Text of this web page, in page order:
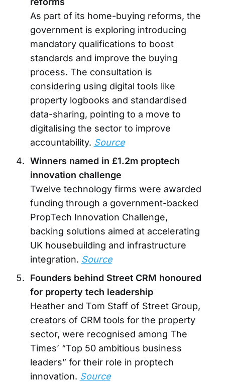
As part of its home-buying reforms, the
government is exploring introducing
mandatory qualifications to boost
standards and improve the buying
process. The consultation is
considering using digital tools like
property logbooks and standardised
data-sharing, pointing to a move to
digitalising the sector to improve
accountability. Source
Winners named in £1.2m proptech
innovation challenge
Twelve technology firms were awarded
funding through a government-backed
PropTech Innovation Challenge,
backing solutions aimed at accelerating
UK housebuilding and infrastructure
integration. Source
Founders behind Street CRM honoured
for property tech leadership
Heather and Tom Staff of Street Group,
creators of CRM tools for the property
sector, were recognised among The
Times’ “Top 50 ambitious business
leaders” for their role in proptech
innovation. Source